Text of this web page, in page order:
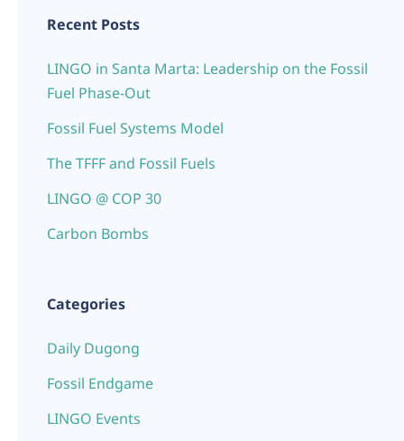
Recent Posts
LINGO in Santa Marta: Leadership on the Fossil
Fuel Phase-Out
Fossil Fuel Systems Model
The TFFF and Fossil Fuels
LINGO @ COP 30
Carbon Bombs
Categories
Daily Dugong
Fossil Endgame
LINGO Events